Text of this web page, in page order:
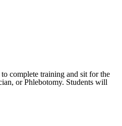
complete training and sit for the
or Phlebotomy. Students will